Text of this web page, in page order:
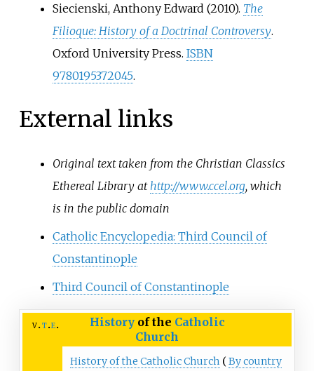
Siecienski, Anthony Edward (2010). The
Filioque: History of a Doctrinal Controversy.
Oxford University Press. ISBN
9780195372045.
External links
Original text taken from the Christian Classics
Ethereal Library at http://www.ccel.org, which
is in the public domain
Catholic Encyclopedia: Third Council of
Constantinople
Third Council of Constantinople
v t e Historyof the Catholic
Church
History of the Catholic Church
By country